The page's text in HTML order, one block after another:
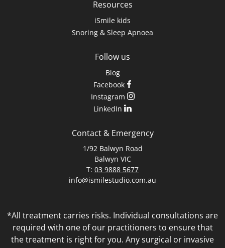
Resources
iSmile kids
Snoring & Sleep Apnoea
Follow us
Blog
Facebook
Instagram
LinkedIn
Contact & Emergency
1/92 Balwyn Road
Balwyn VIC
T: 03 9888 5677
info@ismilestudio.com.au
*All treatment carries risks. Individual consultations are
required with one of our practitioners to ensure that
the treatment is right for you. Any surgical or invasive